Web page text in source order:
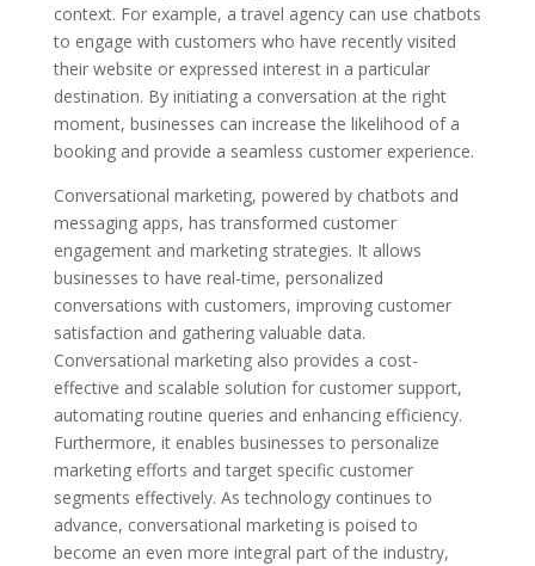
context. For example, a travel agency can use chatbots
to engage with customers who have recently visited
their website or expressed interest in a particular
destination. By initiating a conversation at the right
moment, businesses can increase the likelihood of a
booking and provide a seamless customer experience.
Conversational marketing, powered by chatbots and
messaging apps, has transformed customer
engagement and marketing strategies. It allows
businesses to have real-time, personalized
conversations with customers, improving customer
satisfaction and gathering valuable data.
Conversational marketing also provides a cost-
effective and scalable solution for customer support,
automating routine queries and enhancing efficiency.
Furthermore, it enables businesses to personalize
marketing efforts and target specific customer
segments effectively. As technology continues to
advance, conversational marketing is poised to
become an even more integral part of the industry,